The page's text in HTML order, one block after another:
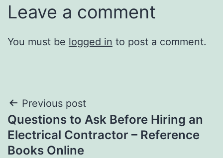
Leave a comment
You must be logged in to post a comment.
Post
navigation
Previous post
Questions to Ask Before Hiring an
Electrical Contractor – Reference
Books Online